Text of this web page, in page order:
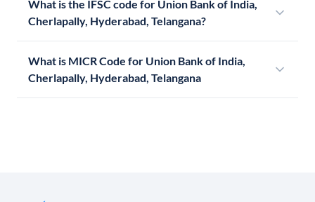
What is the IFSC code for Union Bank of India,
Cherlapally, Hyderabad, Telangana?
What is MICR Code for Union Bank of India,
Cherlapally, Hyderabad, Telangana